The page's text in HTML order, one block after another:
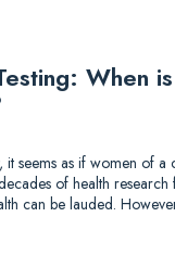
When
seems as if women of
of health
can be lauded.